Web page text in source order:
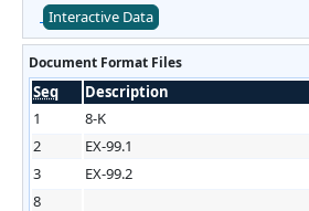
Interactive Data
Document Format Files
Seq Description
1
8-K
2
EX-99.1
3
EX-99.2
8